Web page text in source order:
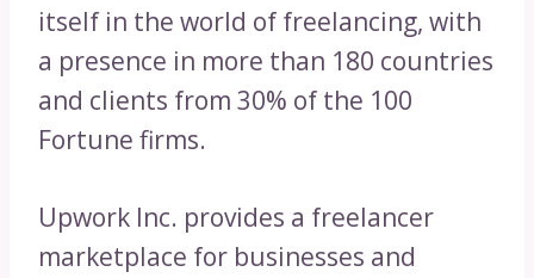
itself in the world of freelancing, with
a presence in more than 180 countries
and clients from 30% of the 100
Fortune firms.
Upwork Inc. provides a freelancer
marketplace for businesses and